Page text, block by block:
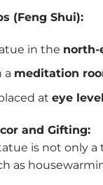
(Feng Shui):
in the north-
a meditation
at eye
and Gifting:
is not only
as